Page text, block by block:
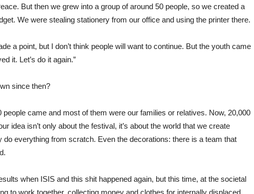
But then we grew into a group of around 50 people, so we created a
We were stealing stationery from our office and using the printer there.
a point, but I don’t think people will want to continue. But the youth came
it. Let’s do it again.”
since then?
people came and most of them were our families or relatives. Now, 20,000
idea isn’t only about the festival, it’s about the world that we create
do everything from scratch. Even the decorations: there is a team that
when ISIS and this shit happened again, but this time, at the societal
to work together, collecting money and clothes for internally displaced